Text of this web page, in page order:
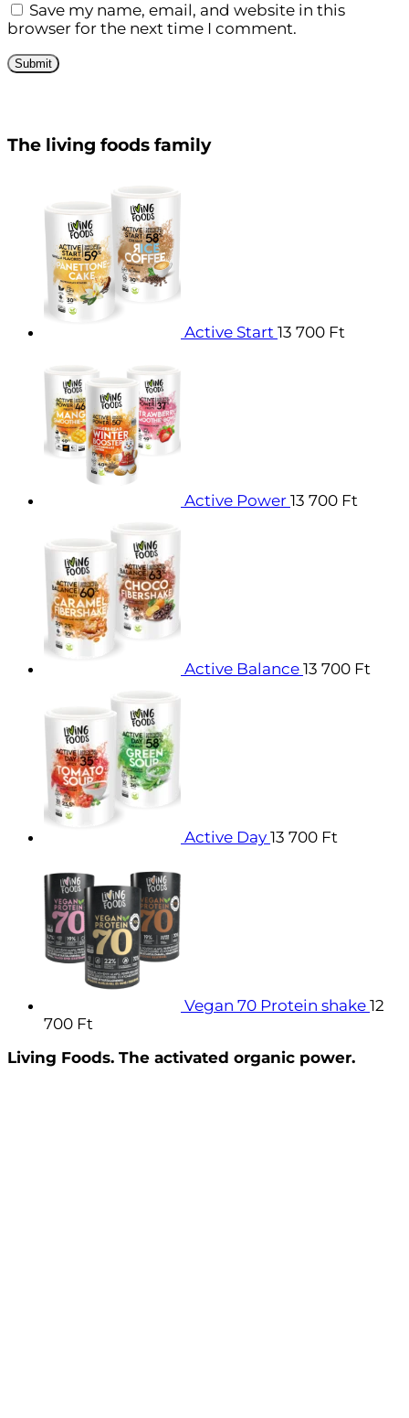
Save my name, email, and website in this
browser for the next time I comment.
The living foods family
Active Start 13 700 Ft
Active Power 13 700 Ft
Active Balance 13 700 Ft
Active Day 13 700 Ft
Vegan 70 Protein shake 12
700 Ft
Living Foods. The activated organic power.